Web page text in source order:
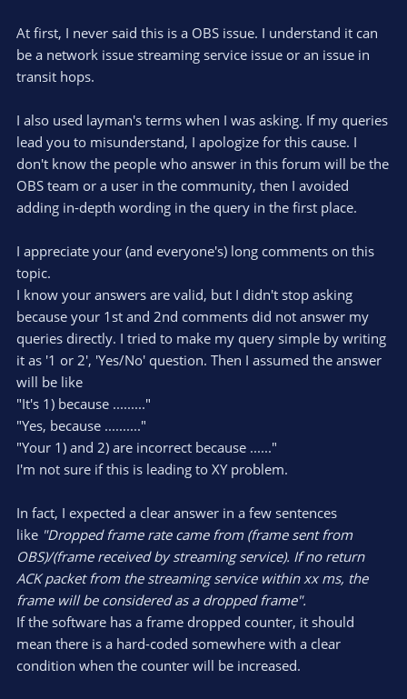
forum is for getting support of OBS issues, so post your OBS
issue. Give a log that exhibits the issue, give a description of
the issue, ask for support. Otherwise it might be we all (you
and we) are dealing with a
The streaming servers contacted by OBS can be found in
C:\Users\<user>\AppData\Roaming\obs-
studio\plugin_config\rtmp-services. These lists are updated
from somewhere once in a while.
At first, I never said this is a OBS issue. I understand it can
be a network issue streaming service issue or an issue in
transit hops.
I also used layman's terms when I was asking. If my queries
lead you to misunderstand, I apologize for this cause. I
don't know the people who answer in this forum will be the
OBS team or a user in the community, then I avoided
adding in-depth wording in the query in the first place.
I appreciate your (and everyone's) long comments on this
topic.
I know your answers are valid, but I didn't stop asking
because your 1st and 2nd comments did not answer my
queries directly. I tried to make my query simple by writing
it as '1 or 2', 'Yes/No' question. Then I assumed the answer
will be like
"It's 1) because ........."
"Yes, because .........."
"Your 1) and 2) are incorrect because ......"
I'm not sure if this is leading to XY problem.
In fact, I expected a clear answer in a few sentences
like "Dropped frame rate came from (frame sent from
OBS)/(frame received by streaming service). If no return
ACK packet from the streaming service within xx ms, the
frame will be considered as a dropped frame".
If the software has a frame dropped counter, it should
mean there is a hard-coded somewhere with a clear
condition when the counter will be increased.